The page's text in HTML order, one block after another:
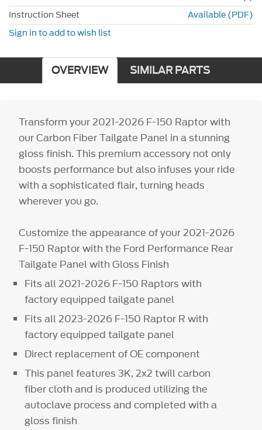
Instruction Sheet
Available (PDF)
Sign in to add to wish list
OVERVIEW SIMILAR PARTS
Transform your 2021-2026 F-150 Raptor with
our Carbon Fiber Tailgate Panel in a stunning
gloss finish. This premium accessory not only
boosts performance but also infuses your ride
with a sophisticated flair, turning heads
wherever you go.
Customize the appearance of your 2021-2026
F-150 Raptor with the Ford Performance Rear
Tailgate Panel with Gloss Finish
Fits all 2021-2026 F-150 Raptors with
factory equipped tailgate panel
Fits all 2023-2026 F-150 Raptor R with
factory equipped tailgate panel
Direct replacement of OE component
This panel features 3K, 2x2 twill carbon
fiber cloth and is produced utilizing the
autoclave process and completed with a
gloss finish